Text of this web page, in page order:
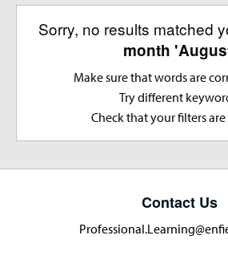
Sorry, no results matched
month
Make sure that words are
Try different
Check that your filters
Contact Us